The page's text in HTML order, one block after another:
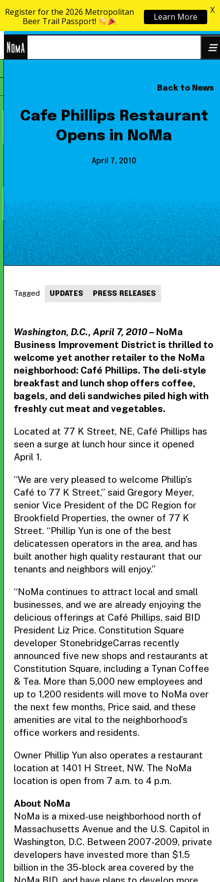
Skip to content
Back to News
Cafe Phillips Restaurant
Opens in NoMa
April 7, 2010
Washington, D.C., April 7, 2010– NoMa
Business Improvement District is thrilled to
welcome yet another retailer to the NoMa
neighborhood: Café Phillips. The deli-style
breakfast and lunch shop offers coffee,
bagels, and deli sandwiches piled high with
freshly cut meat and vegetables.
Located at 77 K Street, NE, Café Phillips has
seen a surge at lunch hour since it opened
April 1.
“We are very pleased to welcome Phillip’s
Café to 77 K Street,” said Gregory Meyer,
senior Vice President of the DC Region for
Brookfield Properties, the owner of 77 K
Street. “Phillip Yun is one of the best
delicatessen operators in the area, and has
built another high quality restaurant that our
tenants and neighbors will enjoy.”
“NoMa continues to attract local and small
businesses, and we are already enjoying the
delicious offerings at Café Phillips, said BID
President Liz Price. Constitution Square
developer StonebridgeCarras recently
announced five new shops and restaurants at
Constitution Square, including a Tynan Coffee
& Tea. More than 5,000 new employees and
up to 1,200 residents will move to NoMa over
the next few months, Price said, and these
amenities are vital to the neighborhood’s
office workers and residents.
Owner Phillip Yun also operates a restaurant
location at 1401 H Street, NW. The NoMa
location is open from 7 a.m. to 4 p.m.
About NoMa
NoMa is a mixed-use neighborhood north of
Massachusetts Avenue and the U.S. Capitol in
Washington, D.C. Between 2007-2009, private
developers have invested more than $1.5
billion in the 35-block area covered by the
Tagged UPDATES PRESS RELEASES
Register for the 2026 Metropolitan
Beer Trail Passport!
Learn More
X